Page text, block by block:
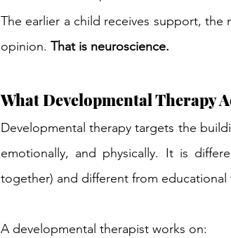
The earlier a child receives support,
opinion. That is neuroscience.
What Developmental Therapy
Developmental therapy targets the
emotionally, and physically. It is
together) and different from
A developmental therapist works on: